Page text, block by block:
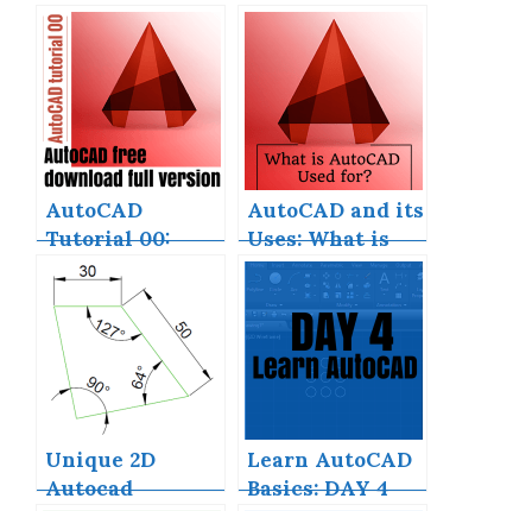
AutoCAD
Tutorial 00:
AutoCAD Free
Download Full
Version
AutoCAD and its
Uses: What is
AutoCAD Used
for?
Unique 2D
Autocad
Learn AutoCAD
Basics: DAY 4